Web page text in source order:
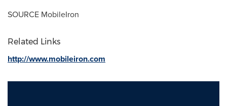
SOURCE MobileIron
Related Links
http://www.mobileiron.com